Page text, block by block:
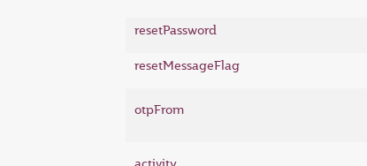
resetPassword
resetMessageFlag
otpFrom